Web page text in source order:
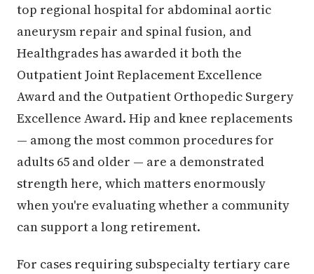
top regional hospital for abdominal aortic
aneurysm repair and spinal fusion, and
Healthgrades has awarded it both the
Outpatient Joint Replacement Excellence
Award and the Outpatient Orthopedic Surgery
Excellence Award. Hip and knee replacements
— among the most common procedures for
adults 65 and older — are a demonstrated
strength here, which matters enormously
when you're evaluating whether a community
can support a long retirement.
For cases requiring subspecialty tertiary care